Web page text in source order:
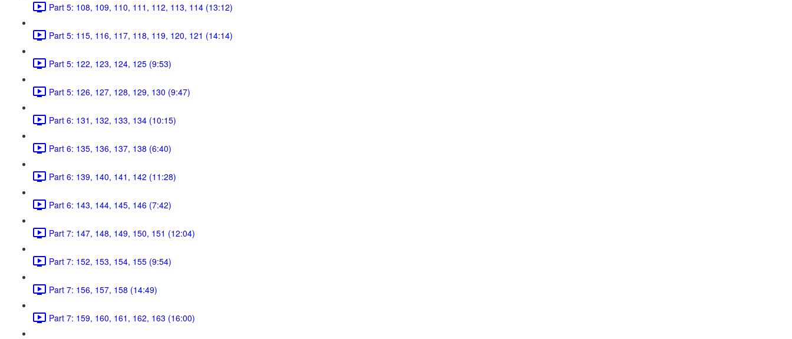
Part 5: 108, 109, 110, 111, 112, 113, 114 (13:12)
Part 5: 115, 116, 117, 118, 119, 120, 121 (14:14)
Part 5: 122, 123, 124, 125 (9:53)
Part 5: 126, 127, 128, 129, 130 (9:47)
Part 6: 131, 132, 133, 134 (10:15)
Part 6: 135, 136, 137, 138 (6:40)
Part 6: 139, 140, 141, 142 (11:28)
Part 6: 143, 144, 145, 146 (7:42)
Part 7: 147, 148, 149, 150, 151 (12:04)
Part 7: 152, 153, 154, 155 (9:54)
Part 7: 156, 157, 158 (14:49)
Part 7: 159, 160, 161, 162, 163 (16:00)